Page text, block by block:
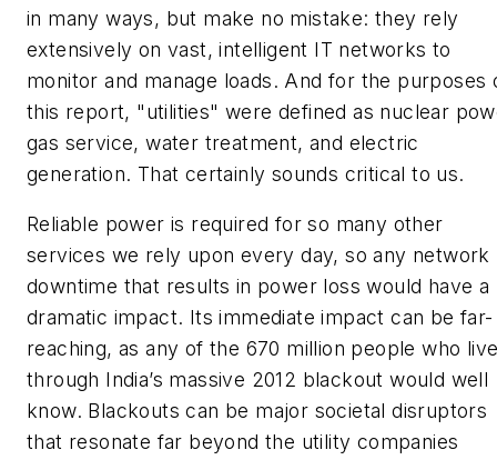
in many ways, but make no mistake: they rely
extensively on vast, intelligent IT networks to
monitor and manage loads. And for the purposes
this report, "utilities" were defined as nuclear
gas service, water treatment, and electric
generation. That certainly sounds critical to us.
Reliable power is required for so many other
services we rely upon every day, so any network
downtime that results in power loss would have a
dramatic impact. Its immediate impact can be far-
reaching, as any of the 670 million people who
through India’s massive 2012 blackout would well
know. Blackouts can be major societal disruptors
that resonate far beyond the utility companies